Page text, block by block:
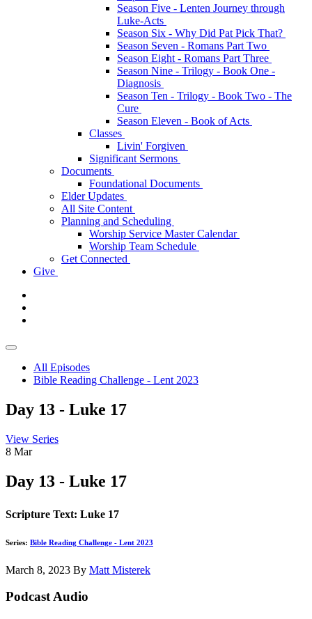
Season Five - Lenten Journey through
Luke-Acts
Season Six - Why Did Pat Pick That?
Season Seven - Romans Part Two
Season Eight - Romans Part Three
Season Nine - Trilogy - Book One -
Diagnosis
Season Ten - Trilogy - Book Two - The
Cure
Season Eleven - Book of Acts
Classes
Livin' Forgiven
Significant Sermons
Documents
Foundational Documents
Elder Updates
All Site Content
Planning and Scheduling
Worship Service Master Calendar
Worship Team Schedule
Get Connected
Give
All Episodes
Bible Reading Challenge - Lent 2023
Day 13 - Luke 17
View Series
8 Mar
Day 13 - Luke 17
Scripture Text: Luke 17
Series: Bible Reading Challenge - Lent 2023
March 8, 2023 By Matt Misterek
Podcast Audio